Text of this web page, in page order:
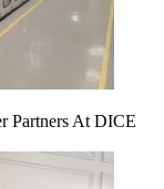
Partners At DICE